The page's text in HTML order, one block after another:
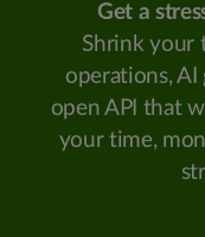
Get a
Shrink your
operations, AI
open API that
your time,